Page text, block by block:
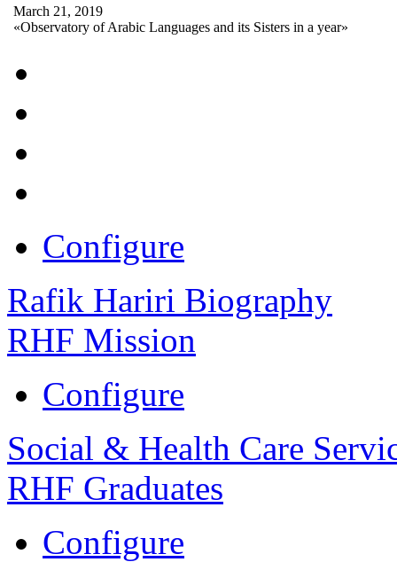
March 21, 2019
«Observatory of Arabic Languages and its Sisters in a year»
Configure
Rafik Hariri Biography
RHF Mission
Configure
Social & Health Care
RHF Graduates
Configure